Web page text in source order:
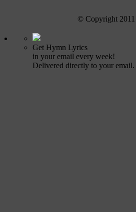
© Copyright
Get Hymn Lyrics
in your email every week!
Delivered directly to your